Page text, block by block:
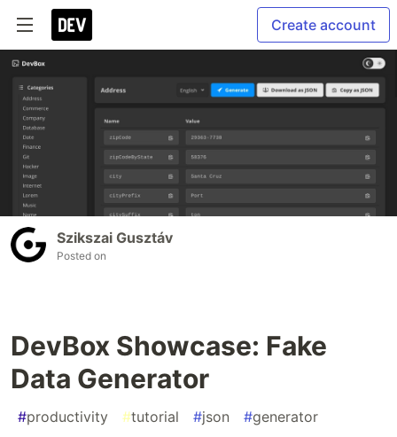
Create account
Szikszai Gusztáv
Posted on
DevBox Showcase: Fake
Data Generator
#productivity #tutorial #json #generator